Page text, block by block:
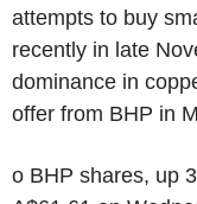
attempts to buy
recently in late
dominance in
offer from BHP in
o BHP shares, up